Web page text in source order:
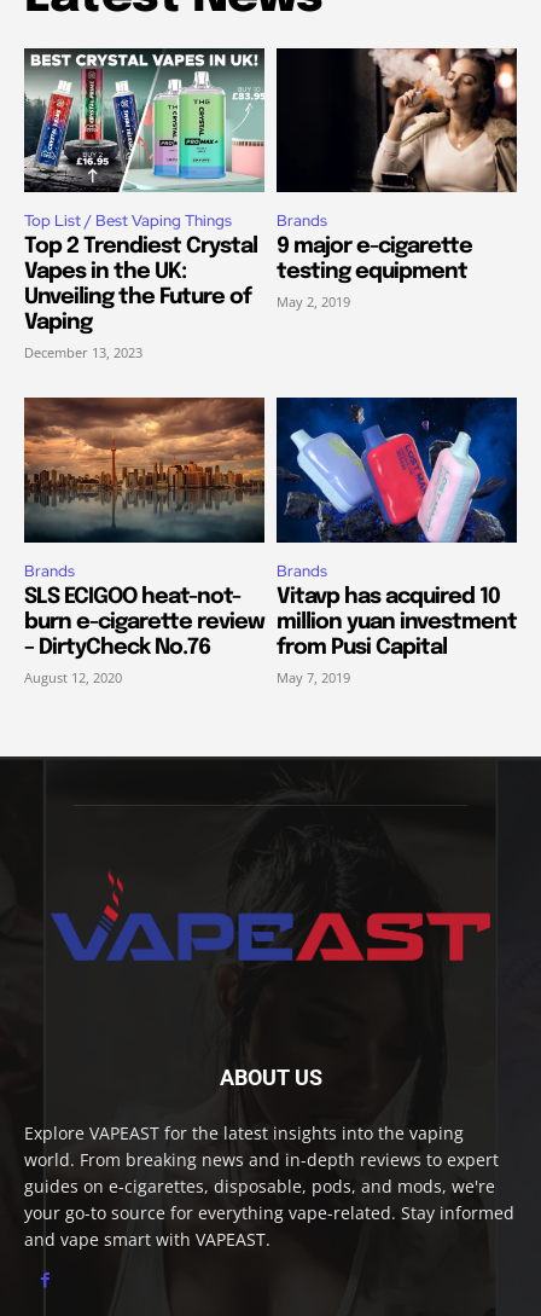
Top List / Best Vaping Things
Top 2 Trendiest Crystal
Vapes in the UK:
Unveiling the Future of
Vaping
December 13, 2023
Brands
9 major e-cigarette
testing equipment
May 2, 2019
Brands
SLS ECIGOO heat-not-
burn e-cigarette review
– DirtyCheck No.76
August 12, 2020
Brands
Vitavp has acquired 10
million yuan investment
from Pusi Capital
May 7, 2019
ABOUT US
Explore VAPEAST for the latest insights into the vaping
world. From breaking news and in-depth reviews to expert
guides on e-cigarettes, disposable, pods, and mods, we're
your go-to source for everything vape-related. Stay informed
and vape smart with VAPEAST.